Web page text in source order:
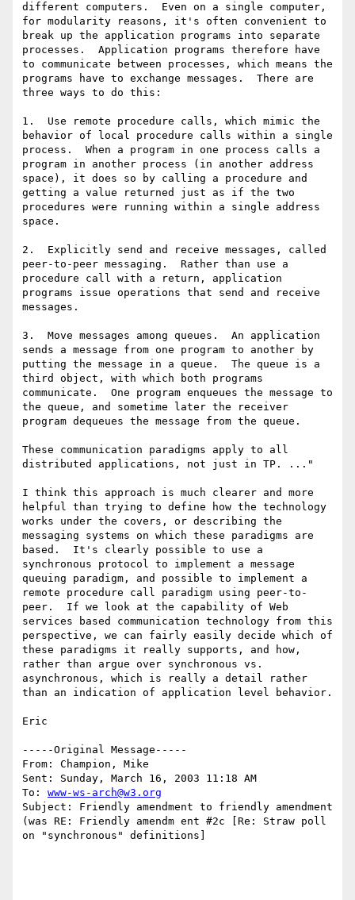
different computers.  Even on a single computer,
for modularity reasons, it's often convenient to
break up the application programs into separate
processes.  Application programs therefore have
to communicate between processes, which means the
programs have to exchange messages.  There are
three ways to do this:
1.  Use remote procedure calls, which mimic the
behavior of local procedure calls within a single
process.  When a program in one process calls a
program in another process (in another address
space), it does so by calling a procedure and
getting a value returned just as if the two
procedures were running within a single address
space.
2.  Explicitly send and receive messages, called
peer-to-peer messaging.  Rather than use a
procedure call with a return, application
programs issue operations that send and receive
messages.
3.  Move messages among queues.  An application
sends a message from one program to another by
putting the message in a queue.  The queue is a
third object, with which both programs
communicate.  One program enqueues the message to
the queue, and sometime later the receiver
program dequeues the message from the queue.
These communication paradigms apply to all
distributed applications, not just in TP. ..."
I think this approach is much clearer and more
helpful than trying to define how the technology
works under the covers, or describing the
messaging systems on which these paradigms are
based.  It's clearly possible to use a
synchronous protocol to implement a message
queuing paradigm, and possible to implement a
remote procedure call paradigm using peer-to-
peer.  If we look at the capability of Web
services based communication technology from this
perspective, we can fairly easily decide which of
these paradigms it really supports, and how,
rather than argue over synchronous vs.
asynchronous, which is really a detail rather
than an indication of application level behavior.
Eric
-----Original Message-----
From: Champion, Mike
Sent: Sunday, March 16, 2003 11:18 AM
To: www-ws-arch@w3.org
Subject: Friendly amendment to friendly amendment
(was RE: Friendly amendm ent #2c [Re: Straw poll
on "synchronous" definitions]